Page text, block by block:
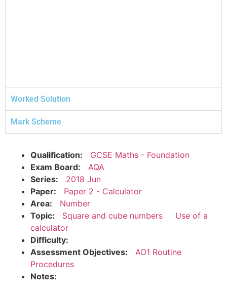
Worked Solution
Mark Scheme
Qualification:
GCSE Maths - Foundation
Exam Board:
AQA
Series:
2018 Jun
Paper:
Paper 2 - Calculator
Area:
Number
Topic:
Square and cube numbers
Use of a
calculator
Difficulty:
Assessment Objectives:
AO1 Routine
Procedures
Notes: